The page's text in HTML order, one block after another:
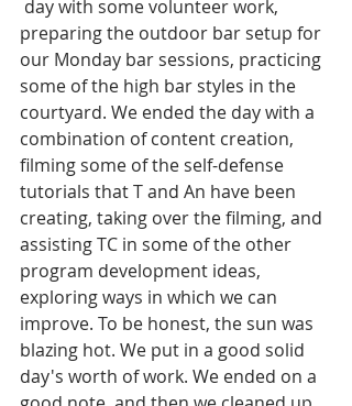
preparing the outdoor bar setup for
our Monday bar sessions, practicing
some of the high bar styles in the
courtyard. We ended the day with a
combination of content creation,
filming some of the self-defense
tutorials that T and An have been
creating, taking over the filming, and
assisting TC in some of the other
program development ideas,
exploring ways in which we can
improve. To be honest, the sun was
blazing hot. We put in a good solid
day's worth of work. We ended on a